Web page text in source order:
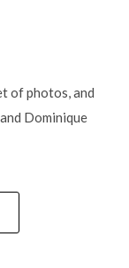
of photos, and
Dominique